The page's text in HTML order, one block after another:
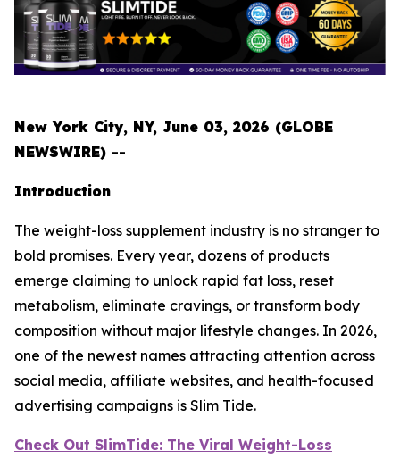
New York City, NY, June 03, 2026 (GLOBE
NEWSWIRE) --
Introduction
The weight-loss supplement industry is no stranger to
bold promises. Every year, dozens of products
emerge claiming to unlock rapid fat loss, reset
metabolism, eliminate cravings, or transform body
composition without major lifestyle changes. In 2026,
one of the newest names attracting attention across
social media, affiliate websites, and health-focused
advertising campaigns is Slim Tide.
Check Out SlimTide: The Viral Weight-Loss